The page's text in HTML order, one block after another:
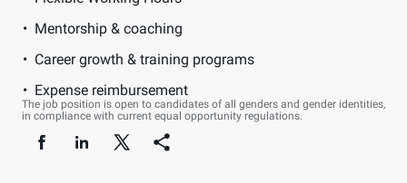
Mentorship & coaching
Career growth & training programs
Expense reimbursement
The job position is open to candidates of all genders and gender identities,
in compliance with current equal opportunity regulations.